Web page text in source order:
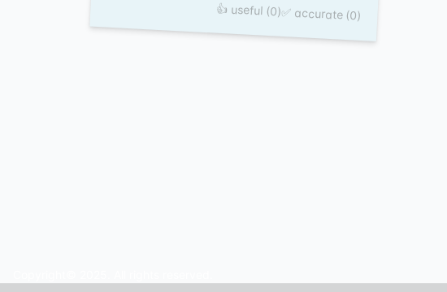
👍 useful (0)✅ accurate (0)